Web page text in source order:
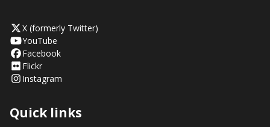
X (formerly Twitter)
YouTube
Facebook
Flickr
Instagram
Quick links